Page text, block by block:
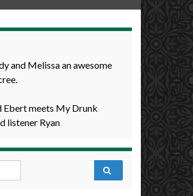
and Melissa an awesome
Ebert meets My Drunk
listener Ryan